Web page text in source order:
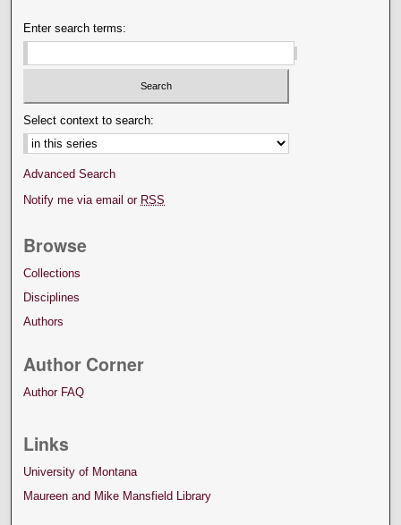
Enter search terms:
Select context to search:
Advanced Search
Notify me via email or RSS
Browse
Collections
Disciplines
Authors
Author Corner
Author FAQ
Links
University of Montana
Maureen and Mike Mansfield Library